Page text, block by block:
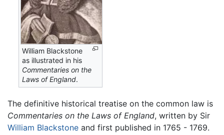
William Blackstone
as illustrated in his
Commentaries on the
Laws of England.
The definitive historical treatise on the common law is
Commentaries on the Laws of England, written by Sir
William Blackstone and first published in 1765 - 1769.